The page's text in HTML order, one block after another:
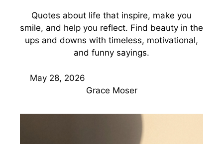
Quotes about life that inspire, make you
smile, and help you reflect. Find beauty in the
ups and downs with timeless, motivational,
and funny sayings.
May 28, 2026
Grace Moser